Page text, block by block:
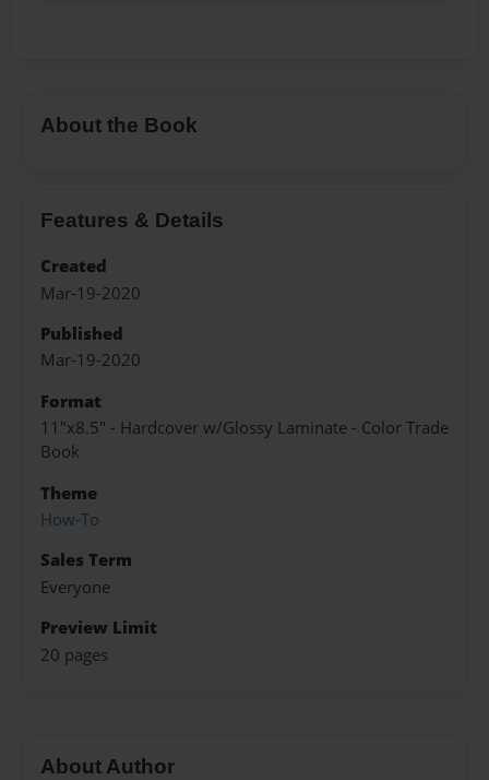
About the Book
Features & Details
Created
Mar-19-2020
Published
Mar-19-2020
Format
11"x8.5" - Hardcover w/Glossy Laminate - Color Trade
Book
Theme
How-To
Sales Term
Everyone
Preview Limit
20 pages
About Author